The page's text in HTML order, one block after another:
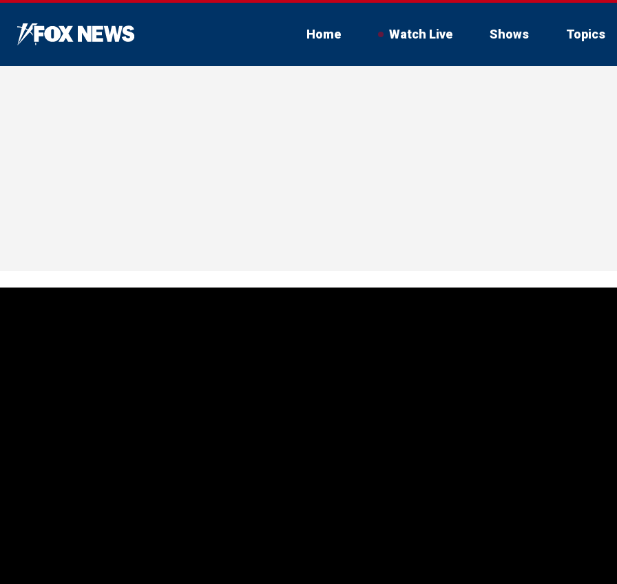
Home Watch Live Shows Topics